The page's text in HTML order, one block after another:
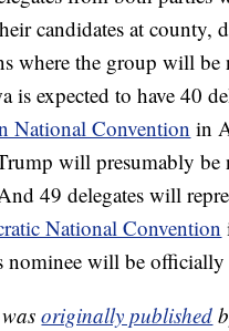
candidates at county,
where the group will be
is expected to have 40
National Convention in
will presumably be
49 delegates will
National Convention
nominee will be officially
wasoriginally published